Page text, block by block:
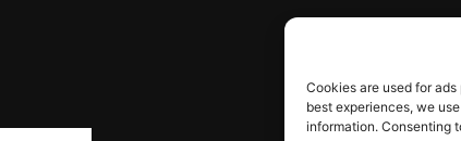
Cookies are used for
best experiences, we
information. Consenting